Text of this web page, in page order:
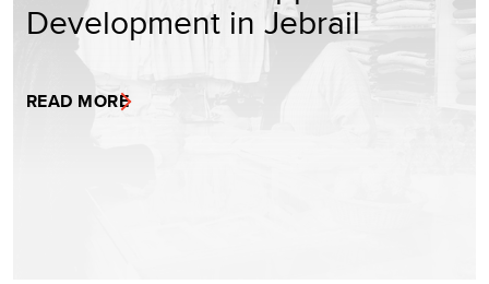
Development in Jebrail
READ MORE